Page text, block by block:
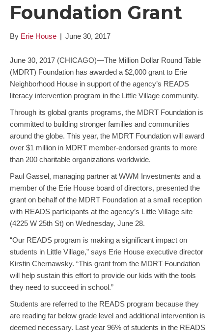
Foundation Grant
By Erie House | June 30, 2017
June 30, 2017 (CHICAGO)—The Million Dollar Round Table
(MDRT) Foundation has awarded a $2,000 grant to Erie
Neighborhood House in support of the agency’s READS
literacy intervention program in the Little Village community.
Through its global grants programs, the MDRT Foundation is
committed to building stronger families and communities
around the globe. This year, the MDRT Foundation will award
over $1 million in MDRT member-endorsed grants to more
than 200 charitable organizations worldwide.
Paul Gassel, ‎managing partner at WWM Investments and a
member of the Erie House board of directors, presented the
grant on behalf of the MDRT Foundation at a small reception
with READS participants at the agency’s Little Village site
(4225 W 25th St) on Wednesday, June 28.
“Our READS program is making a significant impact on
students in Little Village,” says Erie House executive director
Kirstin Chernawsky. “This grant from the MDRT Foundation
will help sustain this effort to provide our kids with the tools
they need to succeed in school.”
Students are referred to the READS program because they
are reading far below grade level and additional intervention is
deemed necessary. Last year 96% of students in the READS